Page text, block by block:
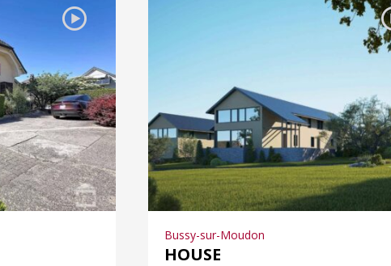
Bussy-sur-Moudon
HOUSE